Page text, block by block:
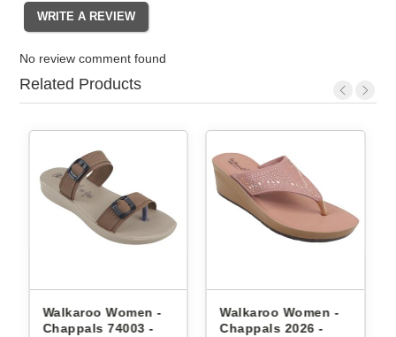
No review comment found
Related Products
Walkaroo Women -
Chappals 74003 -
Walkaroo Women -
Chappals 2026 -